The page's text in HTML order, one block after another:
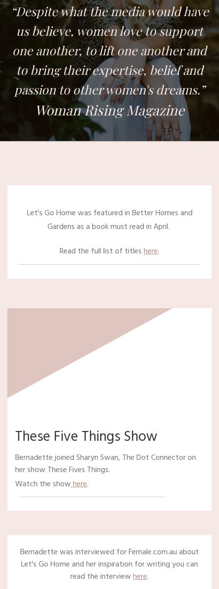
“Despite what the media would have
us believe, women love to support
one another, to lift one another and
to bring their expertise, belief and
passion to other women's dreams.”
Woman Rising Magazine
Let's Go Home was featured in Better Homes and
Gardens as a book must read in April.
Read the full list of titleshere.
These Five Things Show
Bernadette joined Sharyn Swan, The Dot Connector on
her show These Fives Things.
Watch the showhere.
Bernadette was interviewed for Female.com.au about
Let's Go Home and her inspiration for writing you can
read the interviewhere.